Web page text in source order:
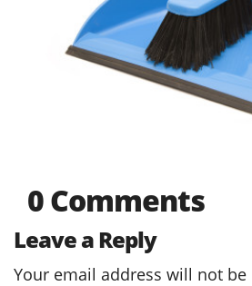
0 Comments
Leave a Reply
Your email address will not